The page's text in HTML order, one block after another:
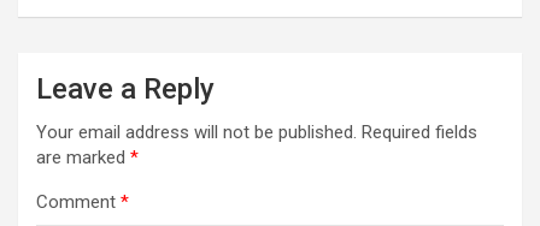
Leave a Reply
Your email address will not be published. Required fields
are marked *
Comment *